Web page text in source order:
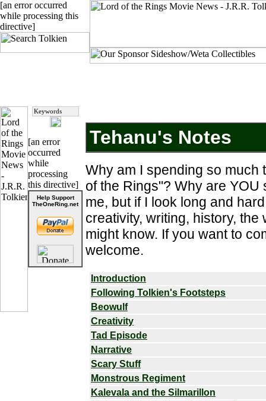
[an error occurred
while processing this
directive]
[an error
occurred
while
processing
this directive]
Help Support
TheOneRing.net
Tehanu's Notes
Why am I spending so much
of the Rings"? Why are YOU
me, but if I look long and
creativity, writing, history,
might know. If you want to
welcome.
Introduction
Following Tolkien's Footsteps
Beowulf
Creativity
Tad Episode
Narrative
Scary Stuff
Monstrous Regiment
Kalevala and the Silmarillon